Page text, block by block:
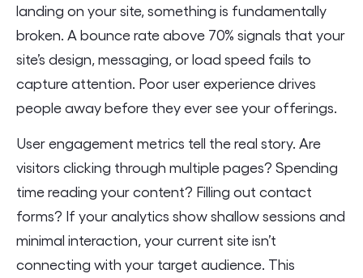
landing on your site, something is fundamentally
broken. A bounce rate above 70% signals that your
site’s design, messaging, or load speed fails to
capture attention. Poor user experience drives
people away before they ever see your offerings.
User engagement metrics tell the real story. Are
visitors clicking through multiple pages? Spending
time reading your content? Filling out contact
forms? If your analytics show shallow sessions and
minimal interaction, your current site isn’t
connecting with your target audience. This